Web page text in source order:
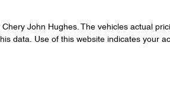
Chery John Hughes. The vehicles actual
data. Use of this website indicates your